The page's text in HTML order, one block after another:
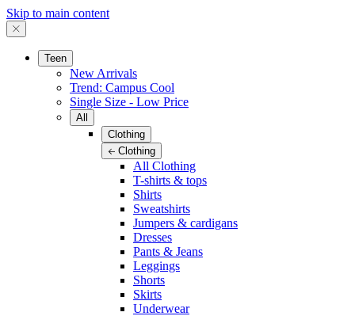
Skip to main content
Teen
New Arrivals
Trend: Campus Cool
Single Size - Low Price
All
Clothing
Clothing
All Clothing
T-shirts & tops
Shirts
Sweatshirts
Jumpers & cardigans
Dresses
Pants & Jeans
Leggings
Shorts
Skirts
Underwear